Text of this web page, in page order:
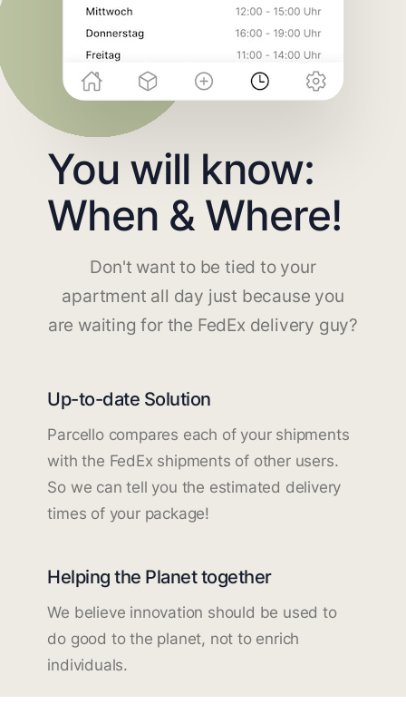
You will know:
When & Where!
Don't want to be tied to your
apartment all day just because you
are waiting for the FedEx delivery guy?
Up-to-date Solution
Parcello compares each of your shipments
with the FedEx shipments of other users.
So we can tell you the estimated delivery
times of your package!
Helping the Planet together
We believe innovation should be used to
do good to the planet, not to enrich
individuals.